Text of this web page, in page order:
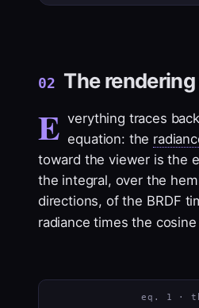
02 The
E verything traces
equation: the
toward the viewer is the
the integral, over the
directions, of the BRDF
radiance times the
eq. 1 ·